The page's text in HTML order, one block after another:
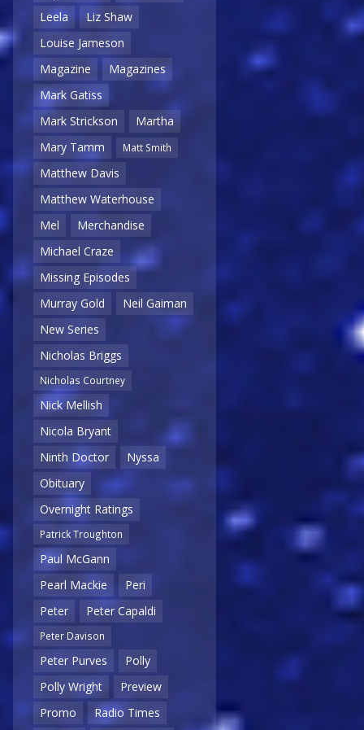
Leela
Liz Shaw
Louise Jameson
Magazine
Magazines
Mark Gatiss
Mark Strickson
Martha
Mary Tamm
Matt Smith
Matthew Davis
Matthew Waterhouse
Mel
Merchandise
Michael Craze
Missing Episodes
Murray Gold
Neil Gaiman
New Series
Nicholas Briggs
Nicholas Courtney
Nick Mellish
Nicola Bryant
Ninth Doctor
Nyssa
Obituary
Overnight Ratings
Patrick Troughton
Paul McGann
Pearl Mackie
Peri
Peter
Peter Capaldi
Peter Davison
Peter Purves
Polly
Polly Wright
Preview
Promo
Radio Times